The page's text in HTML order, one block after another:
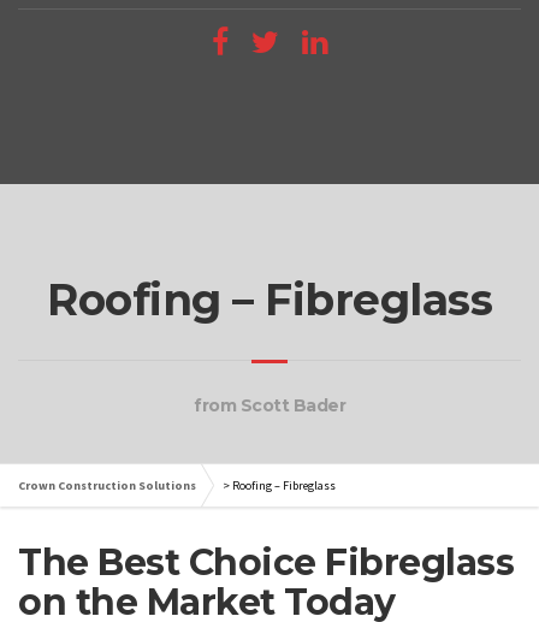
Roofing – Fibreglass
from Scott Bader
Crown Construction Solutions > Roofing – Fibreglass
The Best Choice Fibreglass
on the Market Today